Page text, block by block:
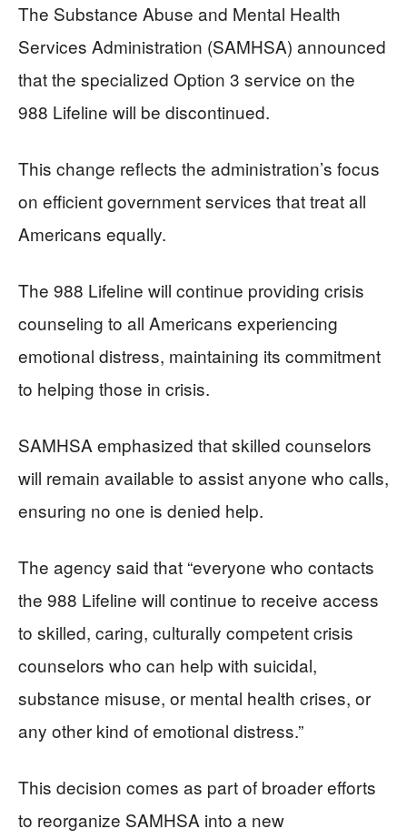
The Substance Abuse and Mental Health
Services Administration (SAMHSA) announced
that the specialized Option 3 service on the
988 Lifeline will be discontinued.
This change reflects the administration’s focus
on efficient government services that treat all
Americans equally.
The 988 Lifeline will continue providing crisis
counseling to all Americans experiencing
emotional distress, maintaining its commitment
to helping those in crisis.
SAMHSA emphasized that skilled counselors
will remain available to assist anyone who calls,
ensuring no one is denied help.
The agency said that “everyone who contacts
the 988 Lifeline will continue to receive access
to skilled, caring, culturally competent crisis
counselors who can help with suicidal,
substance misuse, or mental health crises, or
any other kind of emotional distress.”
This decision comes as part of broader efforts
to reorganize SAMHSA into a new